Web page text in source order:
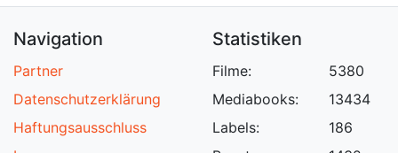
Navigation
Partner
Datenschutzerklärung
Haftungsausschluss
Statistiken
Filme:
Mediabooks:
Labels:
5380
13434
186